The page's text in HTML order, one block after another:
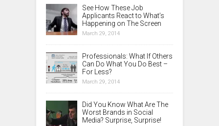
See How These Job
Applicants React to What’s
Happening on The Screen
March 29, 2014
Professionals: What If Others
Can Do What You Do Best –
For Less?
March 29, 2014
Did You Know What Are The
Worst Brands in Social
Media? Surprise, Surprise!